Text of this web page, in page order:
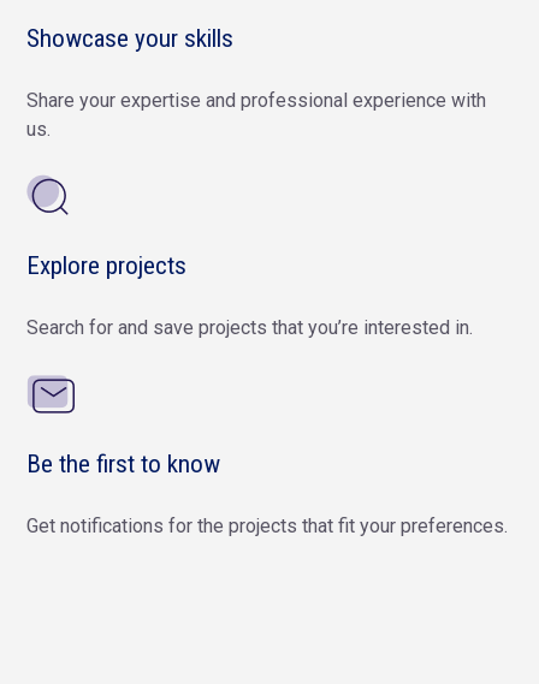
Showcase your skills
Share your expertise and professional experience with
us.
Explore projects
Search for and save projects that you’re interested in.
Be the first to know
Get notifications for the projects that fit your preferences.